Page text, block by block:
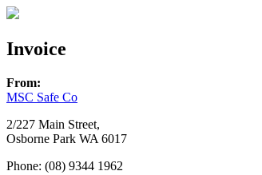
Invoice
From:
MSC Safe Co
2/227 Main Street,
Osborne Park WA 6017
Phone: (08) 9344 1962